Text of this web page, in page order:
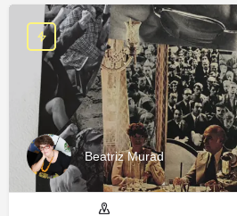
Beatriz Murad